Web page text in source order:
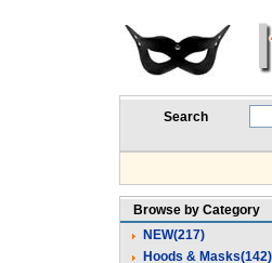
Search
Browse by Category
NEW(217)
Hoods & Masks(142)